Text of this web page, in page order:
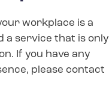
workplace is a
a service that is only
If you have any
please contact